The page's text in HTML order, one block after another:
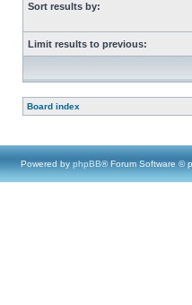
Sort results by:
Limit results to previous:
Board index
Powered by phpBB® Forum Software ©